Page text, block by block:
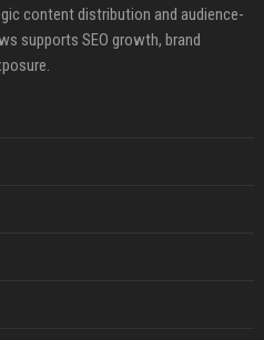
content distribution and audience-
supports SEO growth, brand